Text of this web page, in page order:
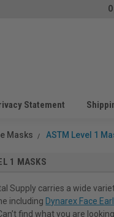
Statement
Masks ASTM Level 1
1 MASKS
Supply carries a wide
including Dynarex Face
find what you are